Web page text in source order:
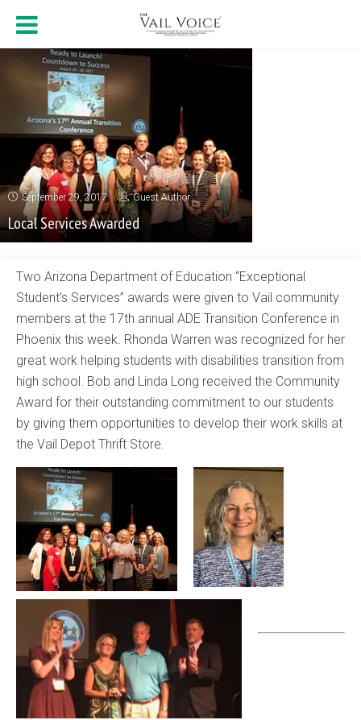
September 29, 2017 Guest Author
Local Services Awarded
Two Arizona Department of Education “Exceptional
Student’s Services” awards were given to Vail community
members at the 17th annual ADE Transition Conference in
Phoenix this week. Rhonda Warren was recognized for her
great work helping students with disabilities transition from
high school. Bob and Linda Long received the Community
Award for their outstanding commitment to our students
by giving them opportunities to develop their work skills at
the Vail Depot Thrift Store.